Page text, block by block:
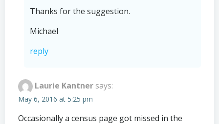
Thanks for the suggestion.
Michael
reply
Laurie Kantner says:
May 6, 2016 at 5:25 pm
Occasionally a census page got missed in the